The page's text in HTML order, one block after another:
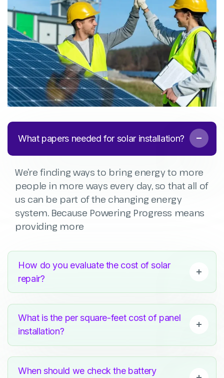
What papers needed for solar installation?
We’re finding ways to bring energy to more
people in more ways every day, so that all of
us can be part of the changing energy
system. Because Powering Progress means
providing more
How do you evaluate the cost of solar
repair?
What is the per square-feet cost of panel
installation?
When should we check the battery